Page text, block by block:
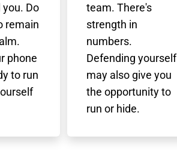
you. Do
remain
phone
to run
team. There's
strength in
numbers.
Defending yourself
may also give you
the opportunity to
run or hide.